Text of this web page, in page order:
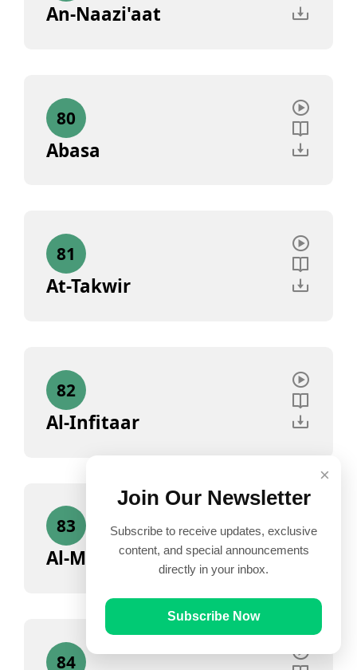
An-Naazi'aat
80
Abasa
81
At-Takwir
82
Al-Infitaar
83
Al-Mutaffifin
84
×
Join Our Newsletter
Subscribe to receive updates, exclusive
content, and special announcements
directly in your inbox.
Subscribe Now